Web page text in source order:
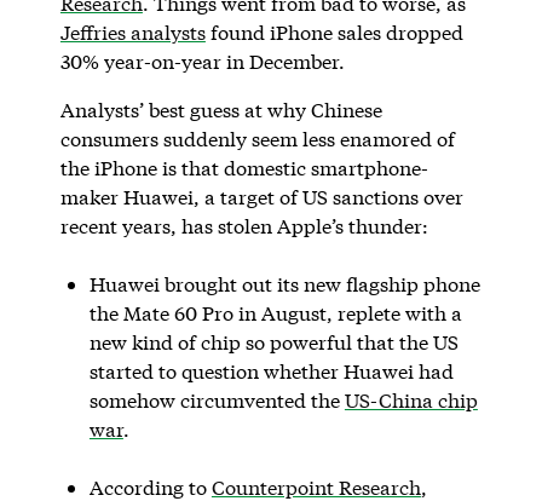
Jeffries analystsfound iPhone sales dropped
30% year-on-year in December.
Analysts’ best guess at why Chinese
consumers suddenly seem less enamored of
the iPhone is that domestic smartphone-
maker Huawei, a target of US sanctions over
recent years, has stolen Apple’s thunder:
Huawei brought out its new flagship phone
the Mate 60 Pro in August, replete with a
new kind of chip so powerful that the US
started to question whether Huawei had
somehow circumvented theUS-China chip
war.
According toCounterpoint Research,